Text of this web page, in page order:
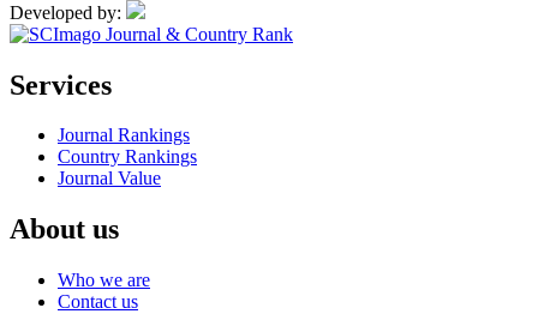
Developed by:
Services
Journal Rankings
Country Rankings
Journal Value
About us
Who we are
Contact us